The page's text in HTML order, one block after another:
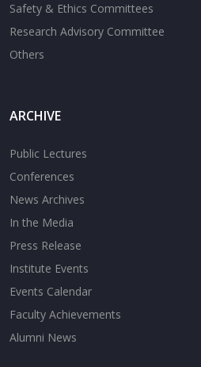
Safety & Ethics Committees
Research Advisory Committee
Others
ARCHIVE
Public Lectures
Conferences
News Archives
In the Media
Press Release
Institute Events
Events Calendar
Faculty Achievements
Alumni News